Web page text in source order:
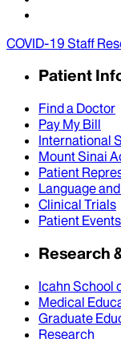
COVID-19 Staff
Patient
Find a Doctor
Pay My Bill
International
Mount Sinai
Patient
Language
Clinical Trials
Patient Events
Research
Icahn School
Medical
Graduate
Research